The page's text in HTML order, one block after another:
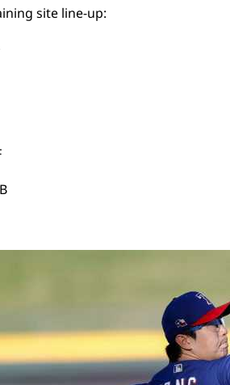
site line-up: